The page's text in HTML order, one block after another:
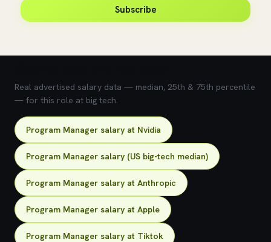
Subscribe
Real advertised salary data — median, 25th & 75th percentile
— for this role at big tech.
Program Manager salary at Nvidia
Program Manager salary (US big-tech median)
Program Manager salary at Anthropic
Program Manager salary at Apple
Program Manager salary at Tiktok